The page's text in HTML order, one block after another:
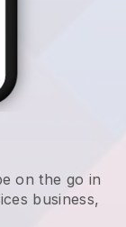
on the go in
business,